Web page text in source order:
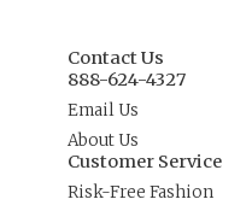
Contact Us
888-624-4327
Email Us
About Us
Customer Service
Risk-Free Fashion